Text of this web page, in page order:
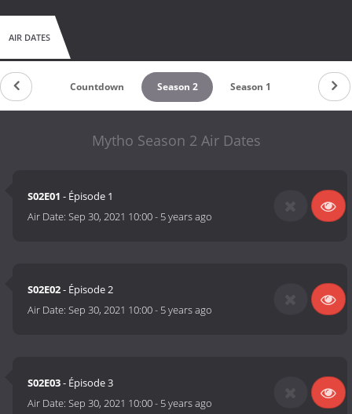
AIR DATES
Countdown Season 2 Season 1
Mytho Season 2 Air Dates
S02E01 - Épisode 1
Air Date:Sep 30, 2021 10:00- 5 years ago
S02E02- Épisode 2
Air Date:Sep 30, 2021 10:00- 5 years ago
S02E03- Épisode 3
Air Date:Sep 30, 2021 10:00- 5 years ago